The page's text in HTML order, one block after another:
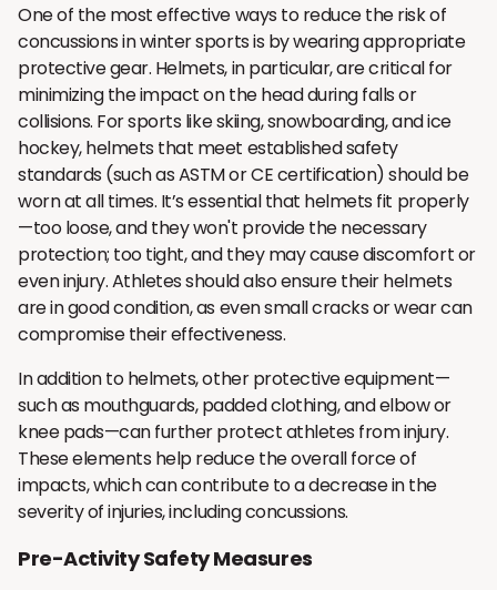
One of the most effective ways to reduce the risk of
concussions in winter sports is by wearing appropriate
protective gear. Helmets, in particular, are critical for
minimizing the impact on the head during falls or
collisions. For sports like skiing, snowboarding, and ice
hockey, helmets that meet established safety
standards (such as ASTM or CE certification) should be
worn at all times. It’s essential that helmets fit properly
—too loose, and they won't provide the necessary
protection; too tight, and they may cause discomfort or
even injury. Athletes should also ensure their helmets
are in good condition, as even small cracks or wear can
compromise their effectiveness.
In addition to helmets, other protective equipment—
such as mouthguards, padded clothing, and elbow or
knee pads—can further protect athletes from injury.
These elements help reduce the overall force of
impacts, which can contribute to a decrease in the
severity of injuries, including concussions.
Pre-Activity Safety Measures